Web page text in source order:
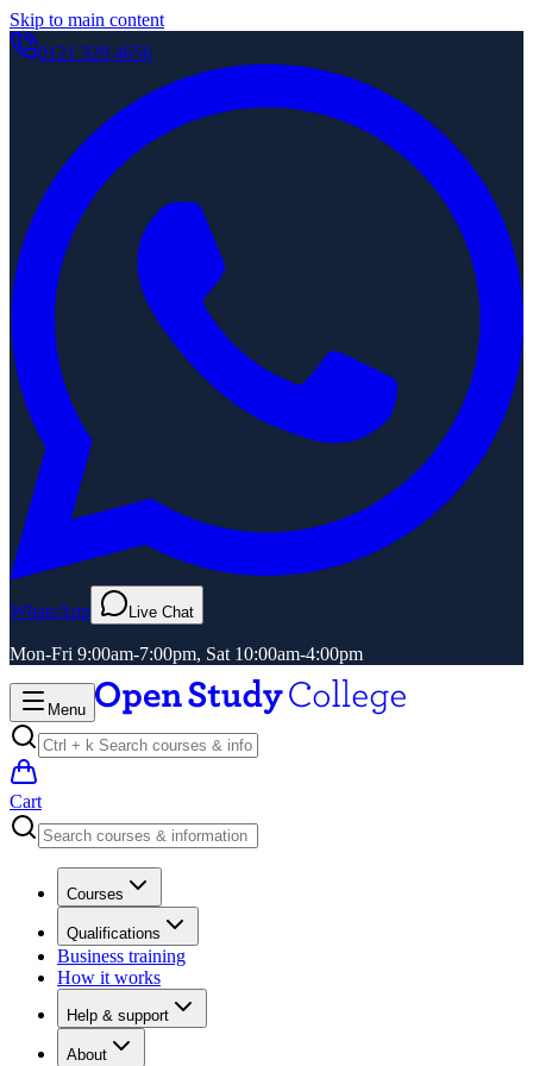
Skip to main content
0121 329 4656
WhatsApp Live Chat
Mon-Fri 9:00am-7:00pm, Sat 10:00am-4:00pm
Menu
Cart
Courses
Qualifications
Business training
How it works
Help & support
About